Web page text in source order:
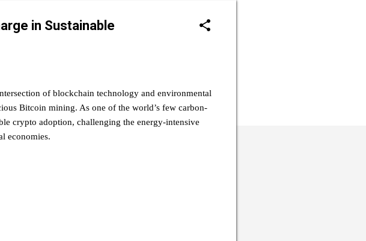
in Sustainable
of blockchain technology and environmental
Bitcoin mining. As one of the world’s few carbon-
crypto adoption, challenging the energy-intensive
economies.